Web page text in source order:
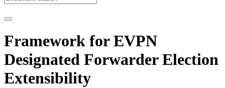
Framework for EVPN
Designated Forwarder Election
Extensibility